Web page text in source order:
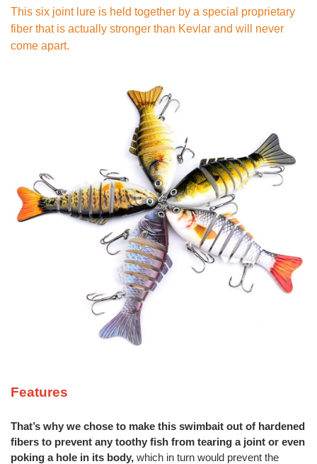
This six joint lure is held together by a special proprietary
fiber that is actually stronger than Kevlar and will never
come apart.
Features
That’s why we chose to make this swimbait out of hardened
fibers to prevent any toothy fish from tearing a joint or even
poking a hole in its body, which in turn would prevent the